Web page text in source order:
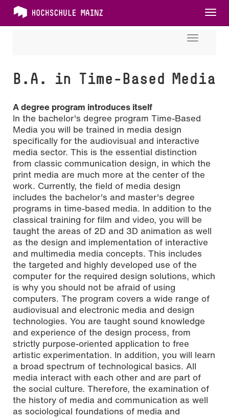
Toggle
B.A. in Time-Based Media
A degree program introduces itself
In the bachelor's degree program Time-Based
Media you will be trained in media design
specifically for the audiovisual and interactive
media sector. This is the essential distinction
from classic communication design, in which the
print media are much more at the center of the
work. Currently, the field of media design
includes the bachelor's and master's degree
programs in time-based media. In addition to the
classical training for film and video, you will be
taught the areas of 2D and 3D animation as well
as the design and implementation of interactive
and multimedia media concepts. This includes
the targeted and highly developed use of the
computer for the required design solutions, which
is why you should not be afraid of using
computers. The program covers a wide range of
audiovisual and electronic media and design
technologies. You are taught sound knowledge
and experience of the design process, from
strictly purpose-oriented application to free
artistic experimentation. In addition, you will learn
a broad spectrum of technological basics. All
media interact with each other and are part of
the social culture. Therefore, the examination of
the history of media and communication as well
as sociological foundations of media and